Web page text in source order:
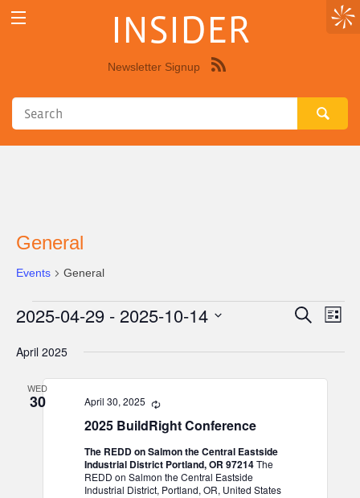
INSIDER
Newsletter Signup
General
Events General
Events
Events
Search
List
2025-04-29 - 2025-10-14
date.
April 2025
WED
30
2025 BuildRight Conference
April 30, 2025 Recurring
The REDD on Salmon the Central Eastside
Industrial District Portland, OR 97214The
REDD on Salmon the Central Eastside
Industrial District, Portland, OR, United States